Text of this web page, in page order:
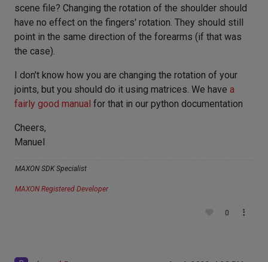
scene file? Changing the rotation of the shoulder should
have no effect on the fingers' rotation. They should still
point in the same direction of the forearms (if that was
the case).
I don't know how you are changing the rotation of your
joints, but you should do it using matrices. We have a
fairly good manual for that in our python documentation
Cheers,
Manuel
MAXON SDK Specialist
MAXON Registered Developer
0